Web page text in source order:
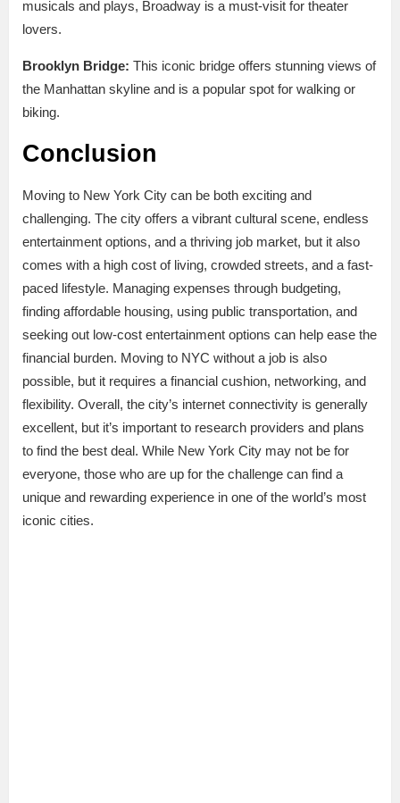
musicals and plays, Broadway is a must-visit for theater
lovers.
Brooklyn Bridge: This iconic bridge offers stunning views of
the Manhattan skyline and is a popular spot for walking or
biking.
Conclusion
Moving to New York City can be both exciting and
challenging. The city offers a vibrant cultural scene, endless
entertainment options, and a thriving job market, but it also
comes with a high cost of living, crowded streets, and a fast-
paced lifestyle. Managing expenses through budgeting,
finding affordable housing, using public transportation, and
seeking out low-cost entertainment options can help ease the
financial burden. Moving to NYC without a job is also
possible, but it requires a financial cushion, networking, and
flexibility. Overall, the city’s internet connectivity is generally
excellent, but it’s important to research providers and plans
to find the best deal. While New York City may not be for
everyone, those who are up for the challenge can find a
unique and rewarding experience in one of the world’s most
iconic cities.